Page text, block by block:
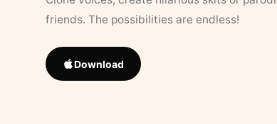
friends. The possibilities are endless!
Download